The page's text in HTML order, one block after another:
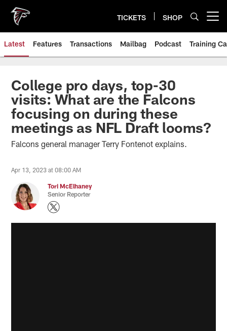
main
content
TICKETS SHOP
Latest Features Transactions Mailbag Podcast Training
College pro days, top-30
visits: What are the Falcons
focusing on during these
meetings as NFL Draft looms?
Falcons general manager Terry Fontenot explains.
Apr 13, 2023 at 08:00 AM
Tori McElhaney
Senior Reporter